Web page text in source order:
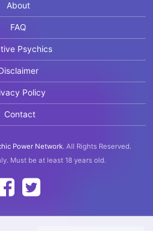
About
FAQ
Psychics
Policy
Contact
Power Network. All Rights Reserved.
Must be at least 18 years old.